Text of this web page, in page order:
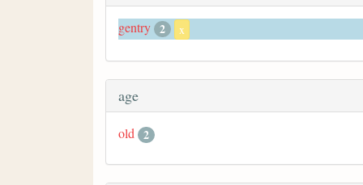
gentry 2 x
age
old 2